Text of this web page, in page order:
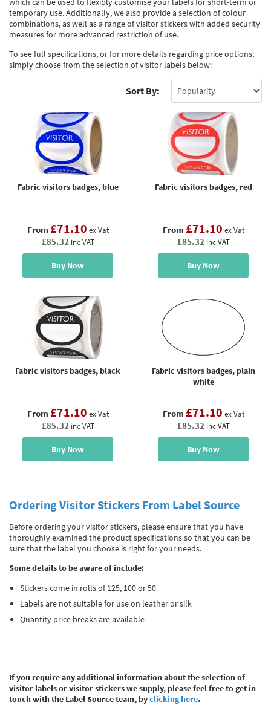
Custom Printed Labels
Custom Nameplates
Printers and Consumables
Lockout Products
First Aid and Safe Conditions Safety Signs
Fire Safety Signs
Health and Safety Labels
Production Status Labels & Signs
Stock Control and Identification
Shipping Stickers and Tapes
Label Applicators and Dispensers
Traffic Control Management
Environmental Signs & Tapes
Security Signs
Pipeline Identification Labels and Tapes
Valve Marking Tags
Valve Fixing Products
Hazardous Substances & Chemicals
Chemical Hazard Warning Signs
COSHH Warning Signs, Products & Stickers
Tapes & Floor Markers
Self-Adhesive Tape
Construction Site Tape
Floor Stickers and Signs
About Us
Contact Us
temporary use. Additionally, we also provide a selection of colour
combinations, as well as a range of visitor stickers with added security
measures for more advanced restriction of use.
To see full specifications, or for more details regarding price options,
simply choose from the selection of visitor labels below:
Sort By:
Fabric visitors badges, blue
From £71.10 ex Vat
£85.32 inc VAT
Buy Now
Fabric visitors badges, red
From £71.10 ex Vat
£85.32 inc VAT
Buy Now
Fabric visitors badges, black
From £71.10 ex Vat
£85.32 inc VAT
Buy Now
Fabric visitors badges, plain
white
From £71.10 ex Vat
£85.32 inc VAT
Buy Now
Ordering Visitor Stickers From Label Source
Before ordering your visitor stickers, please ensure that you have
thoroughly examined the product specifications so that you can be
sure that the label you choose is right for your needs.
Some details to be aware of include:
Stickers come in rolls of 125, 100 or 50
Labels are not suitable for use on leather or silk
Quantity price breaks are available
If you require any additional information about the selection of
visitor labels or visitor stickers we supply, please feel free to get in
touch with the Label Source team, byclicking here.